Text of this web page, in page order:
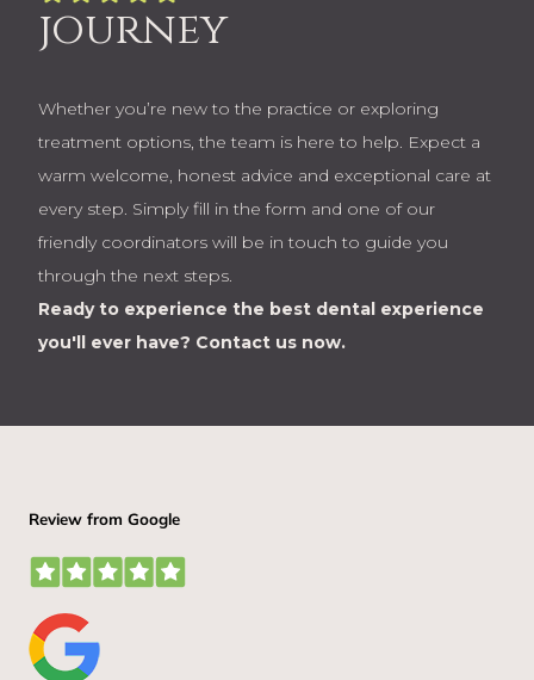
journey
Whether you’re new to the practice or exploring
treatment options, the team is here to help. Expect a
warm welcome, honest advice and exceptional care at
every step. Simply fill in the form and one of our
friendly coordinators will be in touch to guide you
through the next steps.
Ready to experience the best dental experience
you'll ever have? Contact us now.